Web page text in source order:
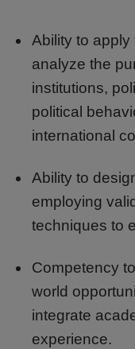
Ability to
analyze the
institutions,
political
international
Ability to
employing
techniques to
Competency
world
integrate
experience.